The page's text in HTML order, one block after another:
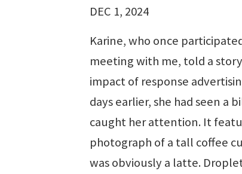
DEC 1, 2024
Karine, who once
meeting with me, told a
impact of response
days earlier, she had seen a
caught her attention. It
photograph of a tall coffee
was obviously a latte.